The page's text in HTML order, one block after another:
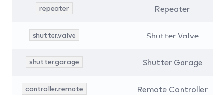
repeater Repeater
shutter.valve Shutter Valve
shutter.garage Shutter Garage
controller.remote Remote Controller